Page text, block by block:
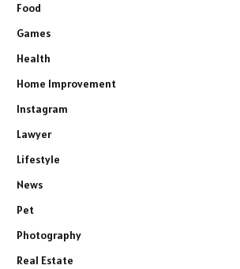
Food
Games
Health
Home Improvement
Instagram
Lawyer
Lifestyle
News
Pet
Photography
Real Estate